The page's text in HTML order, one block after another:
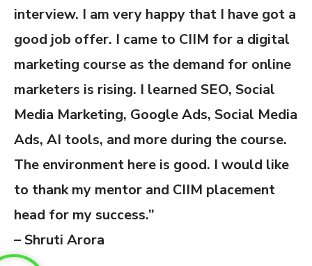
interview. I am very happy that I have got a
good job offer. I came to CIIM for a digital
marketing course as the demand for online
marketers is rising. I learned SEO, Social
Media Marketing, Google Ads, Social Media
Ads, AI tools, and more during the course.
The environment here is good. I would like
to thank my mentor and CIIM placement
head for my success.”
– Shruti Arora